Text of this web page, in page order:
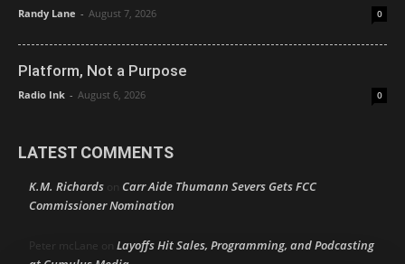
Randy Lane - August 7, 2026 0
Platform, Not a Purpose
Radio Ink - August 6, 2026 0
LATEST COMMENTS
K.M. Richards on Carr Aide Thumann Severs Gets FCC
Commissioner Nomination
Peter mcLane on Layoffs Hit Sales, Programming, and Podcasting